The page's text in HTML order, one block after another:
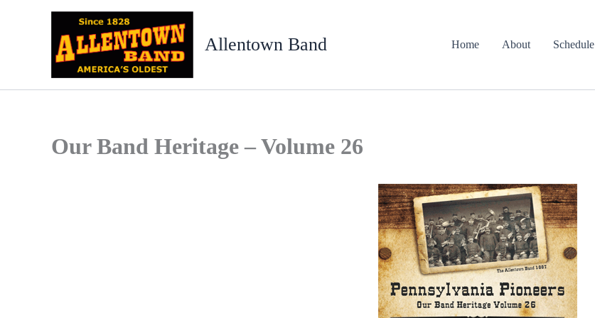
Allentown Band Home About Schedule
Our Band Heritage – Volume 26